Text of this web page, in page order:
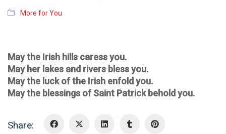
More for You
May the Irish hills caress you.
May her lakes and rivers bless you.
May the luck of the Irish enfold you.
May the blessings of Saint Patrick behold you.
Share: